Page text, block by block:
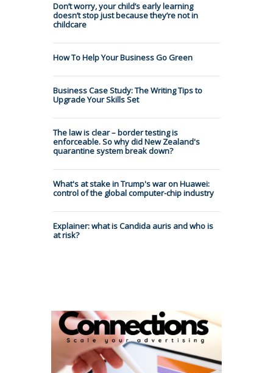
Don’t worry, your child’s early learning
doesn’t stop just because they’re not in
childcare
How To Help Your Business Go Green
Business Case Study: The Writing Tips to
Upgrade Your Skills Set
The law is clear – border testing is
enforceable. So why did New Zealand's
quarantine system break down?
What's at stake in Trump's war on Huawei:
control of the global computer-chip industry
Explainer: what is Candida auris and who is
at risk?